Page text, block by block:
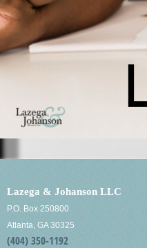
Lazega & Johanson LLC
P.O. Box 250800
Atlanta, GA 30325
(404) 350-1192